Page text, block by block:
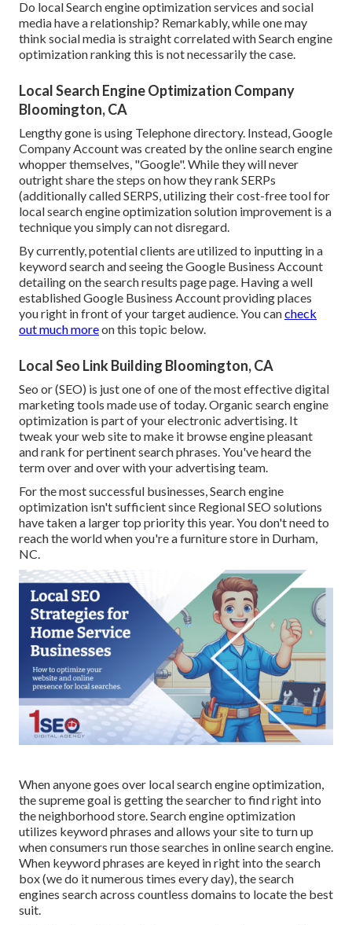
Do local Search engine optimization services and social
media have a relationship? Remarkably, while one may
think social media is straight correlated with Search engine
optimization ranking this is not necessarily the case.
Local Search Engine Optimization Company
Bloomington, CA
Lengthy gone is using Telephone directory. Instead, Google
Company Account was created by the online search engine
whopper themselves, "Google". While they will never
outright share the steps on how they rank SERPs
(additionally called SERPS, utilizing their cost-free tool for
local search engine optimization solution improvement is a
technique you simply can not disregard.
By currently, potential clients are utilized to inputting in a
keyword search and seeing the Google Business Account
detailing on the search results page page. Having a well
established Google Business Account providing places
you right in front of your target audience. You cancheck
out much moreon this topic below.
Local Seo Link Building Bloomington, CA
Seo or (SEO) is just one of one of the most effective digital
marketing tools made use of today. Organic search engine
optimization is part of your electronic advertising. It
tweak your web site to make it browse engine pleasant
and rank for pertinent search phrases. You've heard the
term over and over with your advertising team.
For the most successful businesses, Search engine
optimization isn't sufficient since Regional SEO solutions
have taken a larger top priority this year. You don't need to
reach the world when you're a furniture store in Durham,
NC.
When anyone goes over local search engine optimization,
the supreme goal is getting the searcher to find right into
the neighborhood store. Search engine optimization
utilizes keyword phrases and allows your site to turn up
when consumers run those searches in online search engine.
When keyword phrases are keyed in right into the search
box (we do it numerous times every day), the search
engines search across countless domains to locate the best
suit.